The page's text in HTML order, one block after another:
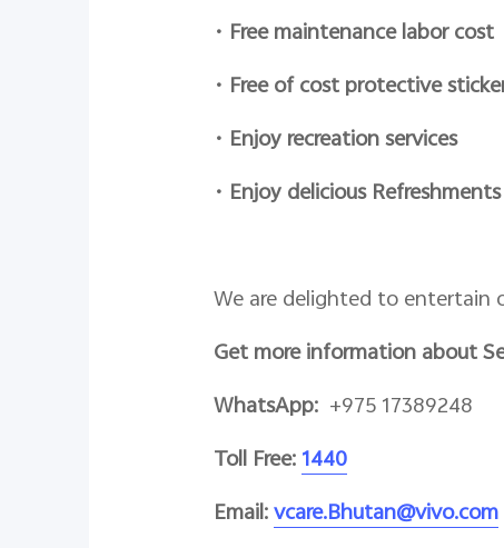
• Free maintenance labor cost
• Free of cost protective
• Enjoy recreation services
• Enjoy delicious Refreshments
We are delighted to entertain
Get more information about
WhatsApp: +975 17389248
Toll Free:1440
Email:vcare.Bhutan@vivo.com